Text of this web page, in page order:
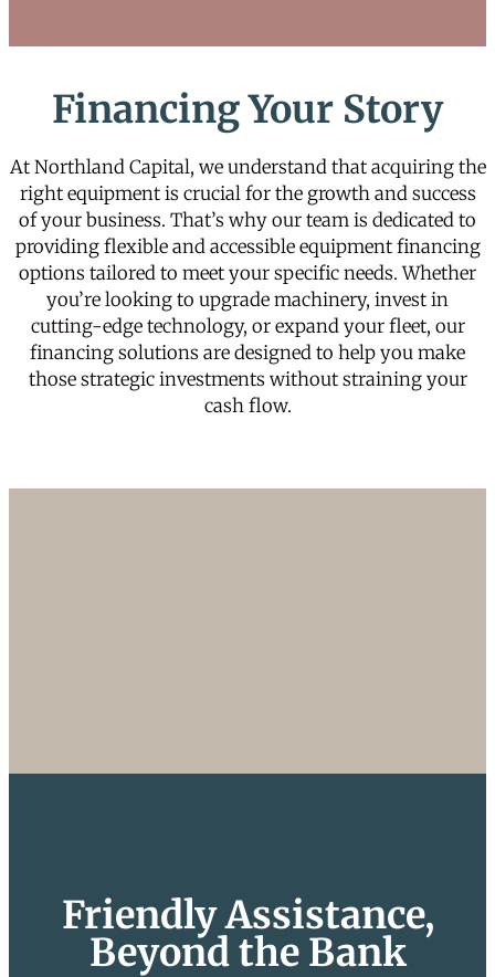
Financing Your Story
At Northland Capital, we understand that acquiring the
right equipment is crucial for the growth and success
of your business. That’s why our team is dedicated to
providing flexible and accessible equipment financing
options tailored to meet your specific needs. Whether
you’re looking to upgrade machinery, invest in
cutting-edge technology, or expand your fleet, our
financing solutions are designed to help you make
those strategic investments without straining your
cash flow.
Friendly Assistance,
Beyond the Bank